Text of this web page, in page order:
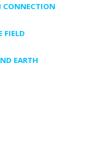
CONNECTION
FIELD
EARTH